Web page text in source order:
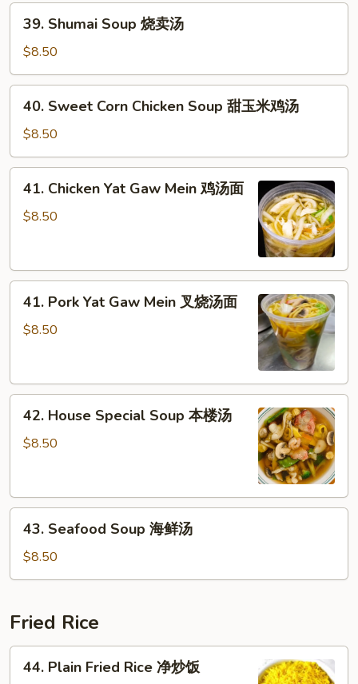
Soup
菇
Shumai
Soup
烧
卖
39. Shumai Soup 烧卖汤
$8.50
Sweet
Corn
Chicken
Soup
汤
40. Sweet Corn Chicken Soup 甜玉米鸡汤
$8.50
Chicken
Yat
鸡
41. Chicken Yat Gaw Mein 鸡汤面
$8.50
Pork
Yat
叉
41. Pork Yat Gaw Mein 叉烧汤面
$8.50
House
Special
楼
42. House Special Soup 本楼汤
$8.50
Seafood
Soup
海
汤
43. Seafood Soup 海鲜汤
$8.50
Fried Rice
Plain
44. Plain Fried Rice 净炒饭